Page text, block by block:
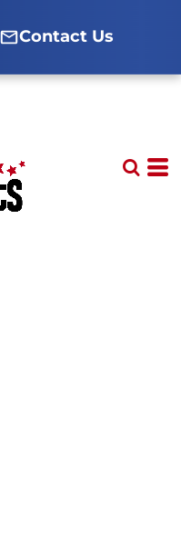
Contact Us